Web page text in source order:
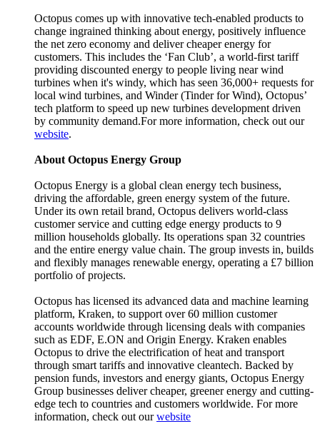
Octopus comes up with innovative tech-enabled products to
change ingrained thinking about energy, positively influence
the net zero economy and deliver cheaper energy for
customers. This includes the ‘Fan Club’, a world-first tariff
providing discounted energy to people living near wind
turbines when it's windy, which has seen 36,000+ requests for
local wind turbines, and Winder (Tinder for Wind), Octopus’
tech platform to speed up new turbines development driven
by community demand.For more information, check out our
website.
About Octopus Energy Group
Octopus Energy is a global clean energy tech business,
driving the affordable, green energy system of the future.
Under its own retail brand, Octopus delivers world-class
customer service and cutting edge energy products to 9
million households globally. Its operations span 32 countries
and the entire energy value chain. The group invests in, builds
and flexibly manages renewable energy, operating a £7 billion
portfolio of projects.
Octopus has licensed its advanced data and machine learning
platform, Kraken, to support over 60 million customer
accounts worldwide through licensing deals with companies
such as EDF, E.ON and Origin Energy. Kraken enables
Octopus to drive the electrification of heat and transport
through smart tariffs and innovative cleantech. Backed by
pension funds, investors and energy giants, Octopus Energy
Group businesses deliver cheaper, greener energy and cutting-
edge tech to countries and customers worldwide. For more
information, check out ourwebsite